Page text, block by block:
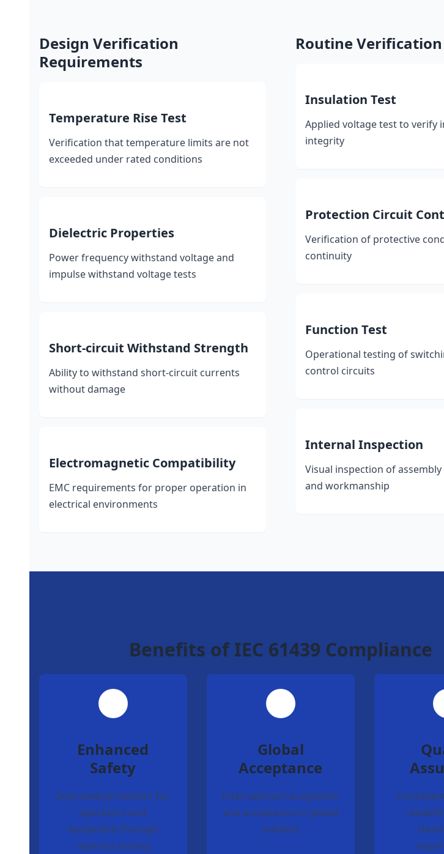
Design Verification
Requirements
Temperature Rise Test
Verification that temperature limits are not
exceeded under rated conditions
Dielectric Properties
Power frequency withstand voltage and
impulse withstand voltage tests
Short-circuit Withstand Strength
Ability to withstand short-circuit currents
without damage
Electromagnetic Compatibility
EMC requirements for proper operation in
electrical environments
Routine Verification
Insulation Test
Applied voltage test to verify
integrity
Protection Circuit
Verification of protective
continuity
Function Test
Operational testing of
control circuits
Internal Inspection
Visual inspection of
and workmanship
Benefits of IEC 61439 Compliance
Enhanced
Safety
Improved protection for
operators and
equipment through
rigorous testing
Global
Acceptance
International recognition
and acceptance in global
markets